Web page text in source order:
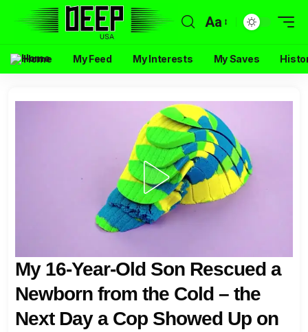
Aa
Home My Feed My Interests My Saves
My 16-Year-Old Son Rescued a
Newborn from the Cold – the
Next Day a Cop Showed Up on